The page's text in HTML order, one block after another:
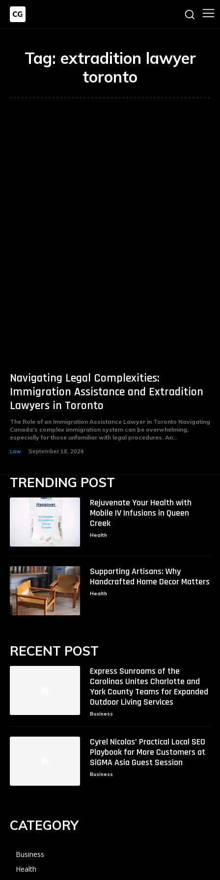
Tag: extradition lawyer
toronto
Navigating Legal Complexities:
Immigration Assistance and Extradition
Lawyers in Toronto
The Role of an Immigration Assistance Lawyer in Toronto Navigating
Canada's complex immigration system can be overwhelming,
especially for those unfamiliar with legal procedures. An...
Law September 18, 2024
TRENDING POST
Rejuvenate Your Health with
Mobile IV Infusions in Queen
Creek
Health
Supporting Artisans: Why
Handcrafted Home Decor Matters
Health
RECENT POST
Express Sunrooms of the
Carolinas Unites Charlotte and
York County Teams for Expanded
Outdoor Living Services
Business
Cyrel Nicolas’ Practical Local SEO
Playbook for More Customers at
SiGMA Asia Guest Session
Business
CATEGORY
Business
Health